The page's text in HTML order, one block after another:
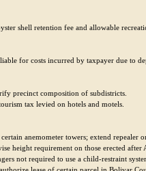
shell retention fee and allowable
for costs incurred by taxpayer due to
precinct composition of subdistricts.
tax levied on hotels and motels.
anemometer towers; extend repealer
height requirement on those erected
not required to use a child-restraint